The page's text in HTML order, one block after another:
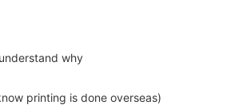
why
printing is done overseas)